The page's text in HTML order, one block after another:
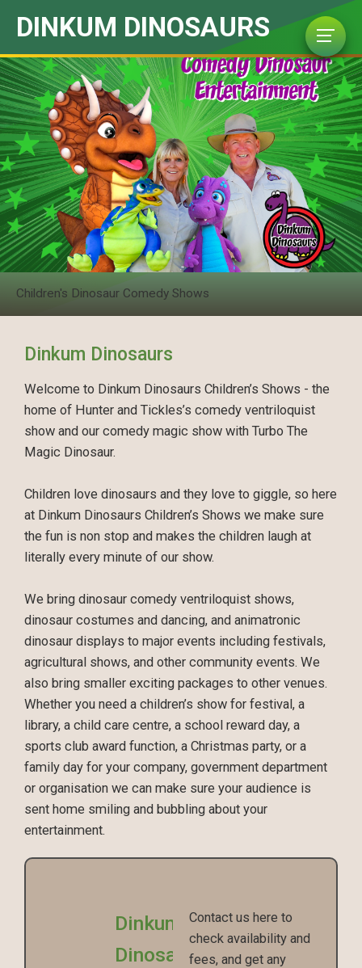
DINKUM DINOSAURS
Children's Dinosaur Comedy Shows
Dinkum Dinosaurs
Welcome to Dinkum Dinosaurs Children’s Shows - the
home of Hunter and Tickles’s comedy ventriloquist
show and our comedy magic show with Turbo The
Magic Dinosaur.
Children love dinosaurs and they love to giggle, so here
at Dinkum Dinosaurs Children’s Shows we make sure
the fun is non stop and makes the children laugh at
literally every minute of our show.
We bring dinosaur comedy ventriloquist shows,
dinosaur costumes and dancing, and animatronic
dinosaur displays to major events including festivals,
agricultural shows, and other community events. We
also bring smaller exciting packages to other venues.
Whether you need a children’s show for festival, a
library, a child care centre, a school reward day, a
sports club award function, a Christmas party, or a
family day for your company, government department
or organisation we can make sure your audience is
sent home smiling and bubbling about your
entertainment.
Dinkum
Dinosaurs
Contact us here to
check availability and
fees, and get any